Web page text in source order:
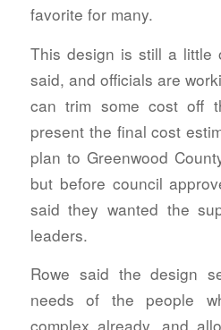
favorite for many.
This design is still a little
said, and officials are
can trim some cost off
present the final cost
plan to Greenwood
but before council
said they wanted the
leaders.
Rowe said the design
needs of the people
complex already, and